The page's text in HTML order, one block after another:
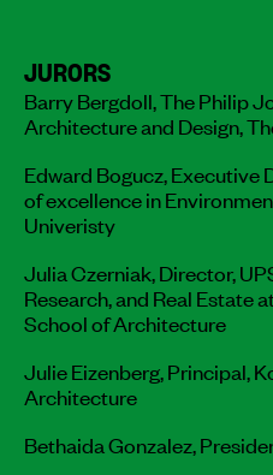
JURORS
Barry Bergdoll, The Philip
Architecture and Design,
Edward Bogucz, Executive
of excellence in
Univeristy
Julia Czerniak, Director,
Research, and Real Estate
School of Architecture
Julie Eizenberg, Principal,
Architecture
Bethaida Gonzalez,